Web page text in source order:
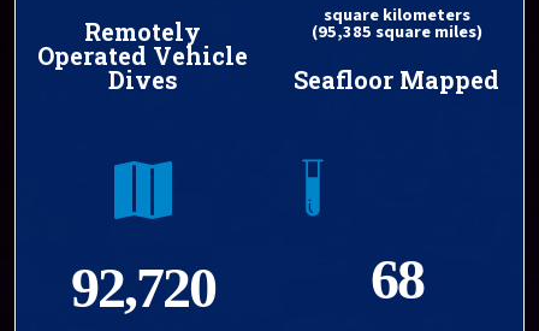
Remotely
Operated Vehicle
Dives
square kilometers
(95,385 square miles)
Seafloor Mapped
92,720 68